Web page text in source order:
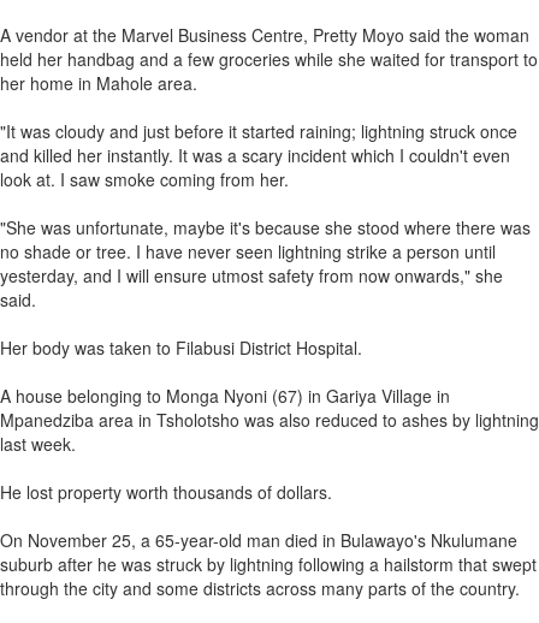
A vendor at the Marvel Business Centre, Pretty Moyo said the woman
held her handbag and a few groceries while she waited for transport to
her home in Mahole area.
"It was cloudy and just before it started raining; lightning struck once
and killed her instantly. It was a scary incident which I couldn't even
look at. I saw smoke coming from her.
"She was unfortunate, maybe it's because she stood where there was
no shade or tree. I have never seen lightning strike a person until
yesterday, and I will ensure utmost safety from now onwards," she
said.
Her body was taken to Filabusi District Hospital.
A house belonging to Monga Nyoni (67) in Gariya Village in
Mpanedziba area in Tsholotsho was also reduced to ashes by lightning
last week.
He lost property worth thousands of dollars.
On November 25, a 65-year-old man died in Bulawayo's Nkulumane
suburb after he was struck by lightning following a hailstorm that swept
through the city and some districts across many parts of the country.